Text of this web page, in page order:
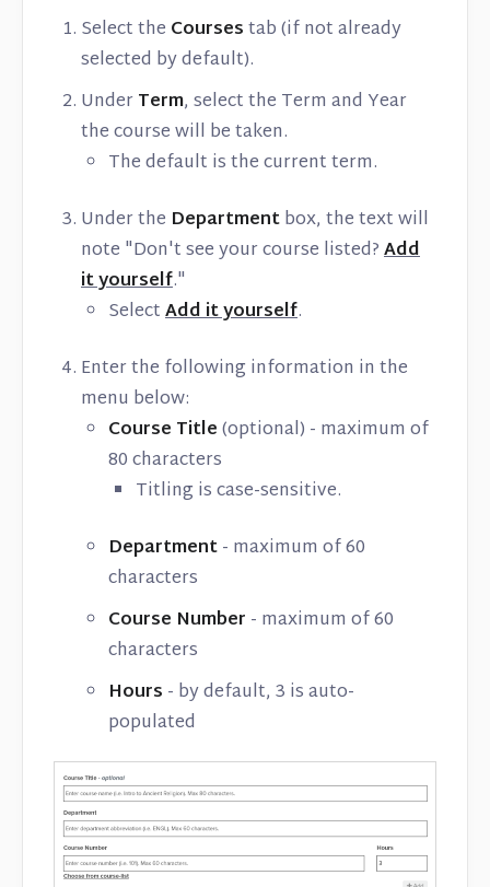
Select the Coursestab (if not already
selected by default).
UnderTerm, select the Term and Year
the course will be taken.
The default is the current term.
Under the Departmentbox, the text will
note "Don't see your course listed?Add
it yourself."
SelectAdd it yourself.
Enter the following information in the
menu below:
Course Title(optional) - maximum of
80 characters
Titling is case-sensitive.
Department- maximum of 60
characters
Course Number - maximum of 60
characters
Hours - by default, 3 is auto-
populated